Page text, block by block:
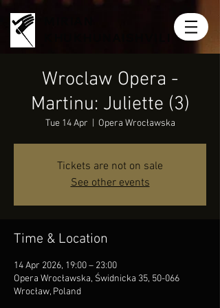
Wroclaw Opera -
Martinu: Juliette (3)
Tue 14 Apr Opera Wrocławska
Tickets are not on sale
See other events
Time & Location
14 Apr 2026, 19:00 – 23:00
Opera Wrocławska, Świdnicka 35, 50-066
Wrocław, Poland